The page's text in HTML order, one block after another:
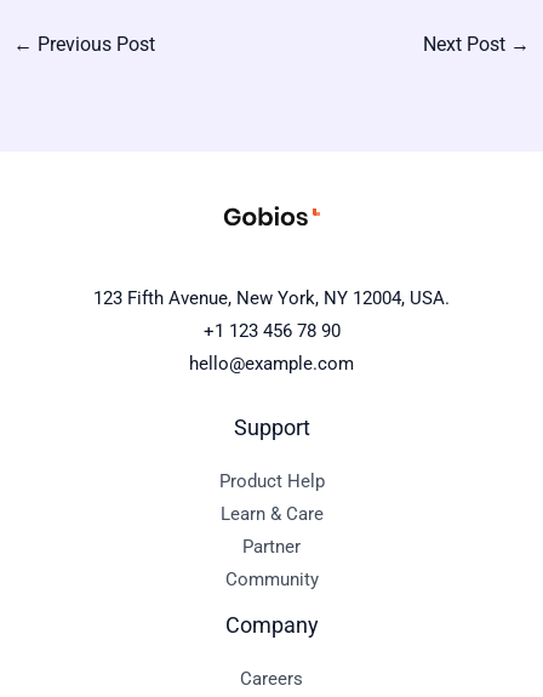
← Previous Post Next Post →
123 Fifth Avenue, New York, NY 12004, USA.
+1 123 456 78 90
hello@example.com
Support
Product Help
Learn & Care
Partner
Community
Company
Careers